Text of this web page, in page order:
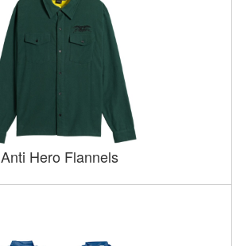
Anti Hero Flannels